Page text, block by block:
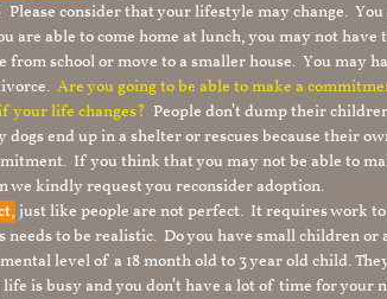
Please consider that your lifestyle may change.
are able to come home at lunch, you may not have
from school or move to a smaller house. You may
Are you going to be able to make a
your life changes? People don’t dump their
dogs end up in a shelter or rescues because their
If you think that you may not be able to
we kindly request you reconsider adoption.
just like people are not perfect. It requires work
needs to be realistic. Do you have small children or
level of a 18 month old to 3 year old child.
is busy and you don’t have a lot of time for your